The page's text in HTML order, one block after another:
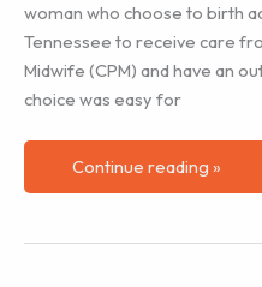
woman who choose to birth
Tennessee to receive care
Midwife (CPM) and have an
choice was easy for
5
Tips
Supporting
Continue reading »